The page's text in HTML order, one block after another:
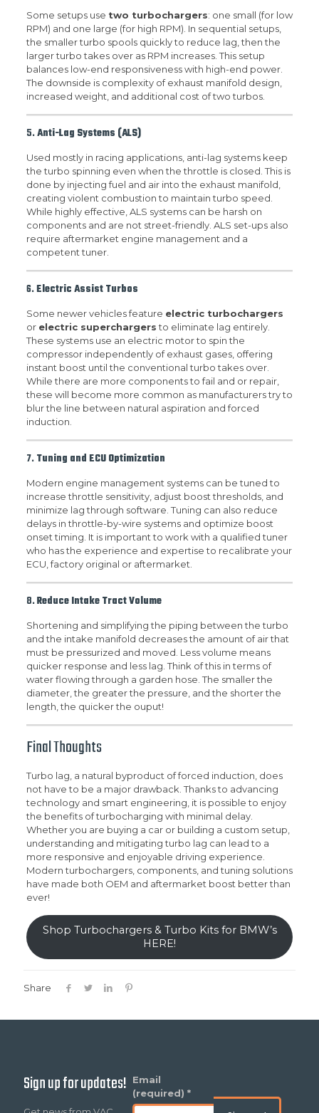
Some setups use two turbochargers: one small (for low
RPM) and one large (for high RPM). In sequential setups,
the smaller turbo spools quickly to reduce lag, then the
larger turbo takes over as RPM increases. This setup
balances low-end responsiveness with high-end power.
The downside is complexity of exhaust manifold design,
increased weight, and additional cost of two turbos.
5.Anti-Lag Systems (ALS)
Used mostly in racing applications, anti-lag systems keep
the turbo spinning even when the throttle is closed. This is
done by injecting fuel and air into the exhaust manifold,
creating violent combustion to maintain turbo speed.
While highly effective, ALS systems can be harsh on
components and are not street-friendly. ALS set-ups also
require aftermarket engine management and a
competent tuner.
6.Electric Assist Turbos
Some newer vehicles feature electric turbochargers
or electric superchargersto eliminate lag entirely.
These systems use an electric motor to spin the
compressor independently of exhaust gases, offering
instant boost until the conventional turbo takes over.
While there are more components to fail and or repair,
these will become more common as manufacturers try to
blur the line between natural aspiration and forced
induction.
7.Tuning and ECU Optimization
Modern engine management systems can be tuned to
increase throttle sensitivity, adjust boost thresholds, and
minimize lag through software. Tuning can also reduce
delays in throttle-by-wire systems and optimize boost
onset timing. It is important to work with a qualified tuner
who has the experience and expertise to recalibrate your
ECU, factory original or aftermarket.
8.Reduce Intake Tract Volume
Shortening and simplifying the piping between the turbo
and the intake manifold decreases the amount of air that
must be pressurized and moved. Less volume means
quicker response and less lag. Think of this in terms of
water flowing through a garden hose. The smaller the
diameter, the greater the pressure, and the shorter the
length, the quicker the ouput!
Final Thoughts
Turbo lag, a natural byproduct of forced induction, does
not have to be a major drawback. Thanks to advancing
technology and smart engineering, it is possible to enjoy
the benefits of turbocharging with minimal delay.
Whether you are buying a car or building a custom setup,
understanding and mitigating turbo lag can lead to a
more responsive and enjoyable driving experience.
Modern turbochargers, components, and tuning solutions
have made both OEM and aftermarket boost better than
ever!
Shop Turbochargers & Turbo Kits for BMW’s
HERE!
Share
Sign up for updates!
Email
(required) *
Constant
Contact